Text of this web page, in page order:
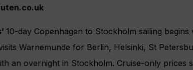
10-day Copenhagen to Stockholm sailing begins
Warnemunde for Berlin, Helsinki, St
an overnight in Stockholm. Cruise-only prices